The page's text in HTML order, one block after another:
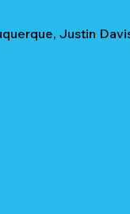
Justin